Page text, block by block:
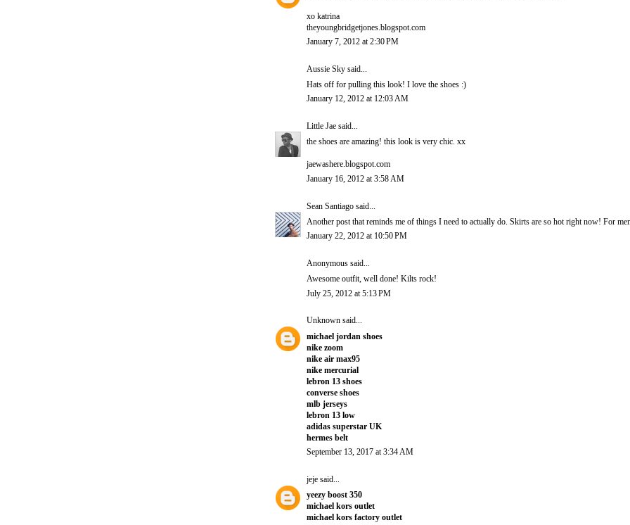
xo katrina
theyoungbridgetjones.blogspot.com
January 7, 2012 at 2:30 PM
Aussie Sky said...
Hats off for pulling this look! I love the shoes :)
January 12, 2012 at 12:03 AM
Little Jae said...
the shoes are amazing! this look is very chic. xx
jaewashere.blogspot.com
January 16, 2012 at 3:58 AM
Sean Santiago said...
Another post that reminds me of things I need to actually do. Skirts are so hot right now! For
January 22, 2012 at 10:50 PM
Anonymous said...
Awesome outfit, well done! Kilts rock!
July 25, 2012 at 5:13 PM
Unknown said...
michael jordan shoes
nike zoom
nike air max95
nike mercurial
lebron 13 shoes
converse shoes
mlb jerseys
lebron 13 low
adidas superstar UK
hermes belt
September 13, 2017 at 3:34 AM
jeje said...
yeezy boost 350
michael kors outlet
michael kors factory outlet